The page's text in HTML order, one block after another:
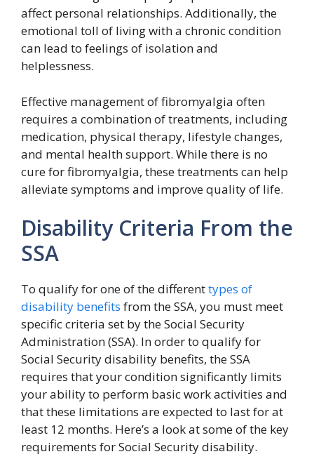
affect personal relationships. Additionally, the
emotional toll of living with a chronic condition
can lead to feelings of isolation and
helplessness.
Effective management of fibromyalgia often
requires a combination of treatments, including
medication, physical therapy, lifestyle changes,
and mental health support. While there is no
cure for fibromyalgia, these treatments can help
alleviate symptoms and improve quality of life.
Disability Criteria From the
SSA
To qualify for one of the differenttypes of
disability benefits from the SSA, you must meet
specific criteria set by the Social Security
Administration (SSA). In order to qualify for
Social Security disability benefits, the SSA
requires that your condition significantly limits
your ability to perform basic work activities and
that these limitations are expected to last for at
least 12 months. Here’s a look at some of the key
requirements for Social Security disability.